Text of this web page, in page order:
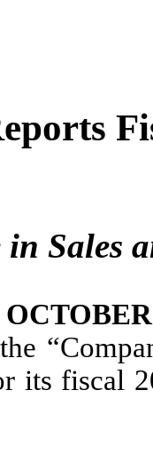
in Sales
its fiscal